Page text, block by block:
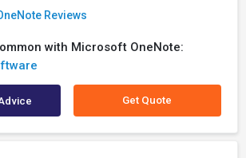
Reviews
with Microsoft OneNote:
Get Quote